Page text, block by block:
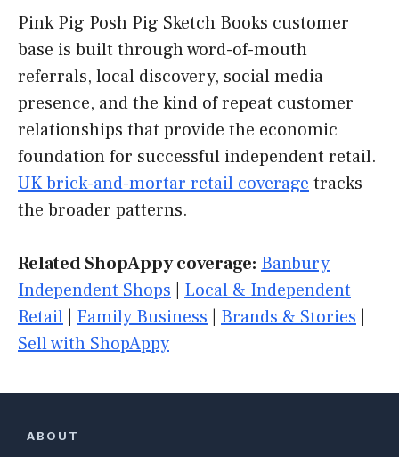
Pink Pig Posh Pig Sketch Books customer
base is built through word-of-mouth
referrals, local discovery, social media
presence, and the kind of repeat customer
relationships that provide the economic
foundation for successful independent retail.
UK brick-and-mortar retail coverage tracks
the broader patterns.
Related ShopAppy coverage: Banbury
Independent Shops
Local & Independent
Retail
Family Business Brands & Stories
Sell with ShopAppy
ABOUT